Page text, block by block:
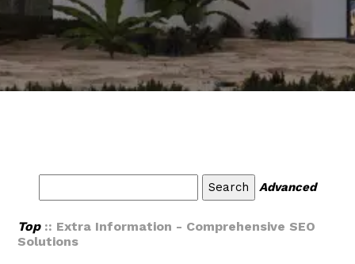
Advanced
Top:: Extra Information - Comprehensive SEO
Solutions